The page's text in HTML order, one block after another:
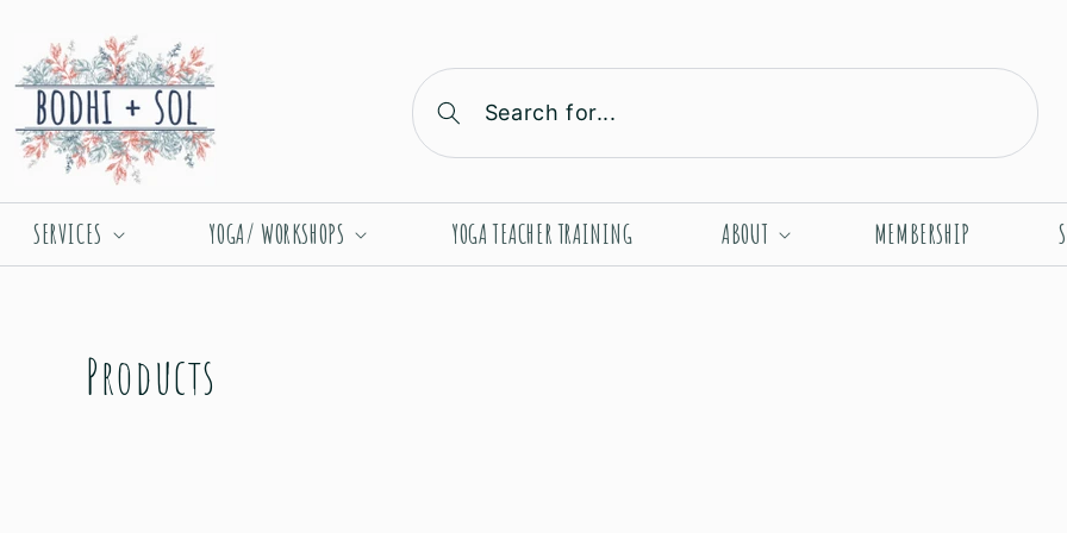
content
Search for...
SERVICES YOGA/ WORKSHOPS YOGA TEACHER TRAINING ABOUT MEMBERSHIP
C
Products